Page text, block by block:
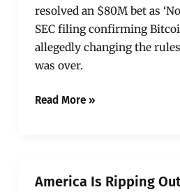
resolved an $80M bet as
SEC filing confirming
allegedly changing the
was over.
Read More »
America Is Ripping
America